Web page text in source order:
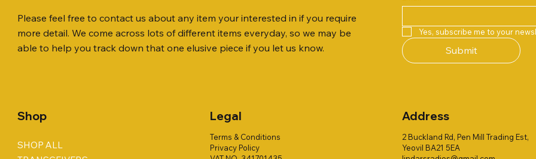
Quick View
ICOM ID-51 DUAL BAND
TRANSCEIVER 50TH ANNIVERSARY
£198.00
Quick View
Jetstream JTFAN8010BK Fan Dipole
Antenna Kit, complete with the
Jetstream JTBAL1
Radio Works "Carolina
80" (CW-80S / CWS-80)
Quick View
SO239, PL259 ELBOW X 8
Quick View
PL259 FOR 10.3mm CABLE x 7
SANDPIPER 2ft TRIPOD
ONLY
Quick View
MINI 8 50 ohm (SOLD BY THE METRE)
Quick View
ICOM SP-21 EXTERNAL SPEAKER
MFJ-914 AUTO TUNER
Price
£38.00
Please feel free to contact us about any item your interested in if you require
more detail. We come across lots of different items everyday, so we may be
able to help you track down that one elusive piece if you let us know.
Yes, subscribe me to your
Submit
Shop
SHOP ALL
Legal
Terms & Conditions
Privacy Policy
Address
2 Buckland Rd, Pen Mill Trading Est,
Yeovil BA21 5EA